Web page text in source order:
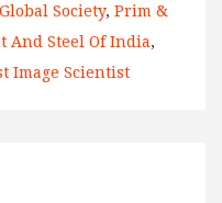
Global Society, Prim &
And Steel Of India,
Image Scientist